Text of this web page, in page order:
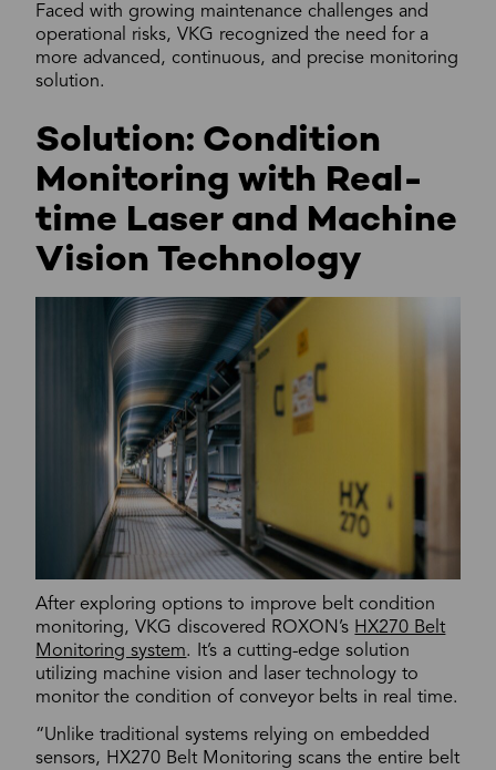
Faced with growing maintenance challenges and
operational risks, VKG recognized the need for a
more advanced, continuous, and precise monitoring
solution.
Solution: Condition
Monitoring with Real-
time Laser and Machine
Vision Technology
After exploring options to improve belt condition
monitoring, VKG discovered ROXON’s HX270 Belt
Monitoring system. It’s a cutting-edge solution
utilizing machine vision and laser technology to
monitor the condition of conveyor belts in real time.
“Unlike traditional systems relying on embedded
sensors, HX270 Belt Monitoring scans the entire belt